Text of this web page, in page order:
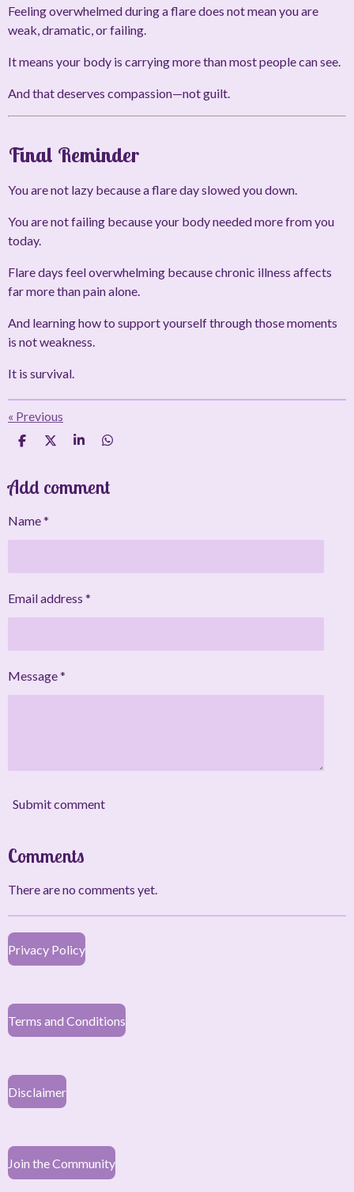
Feeling overwhelmed during a flare does not mean you are
weak, dramatic, or failing.
It means your body is carrying more than most people can see.
And that deserves compassion—not guilt.
Final Reminder
You are not lazy because a flare day slowed you down.
You are not failing because your body needed more from you
today.
Flare days feel overwhelming because chronic illness affects
far more than pain alone.
And learning how to support yourself through those moments
is not weakness.
It is survival.
« Previous
S
r
e
S
r
e
S
r
e
S
r
e
Add comment
Name *
Email address *
Message *
Submit comment
Comments
There are no comments yet.
Privacy Policy
Terms and Conditions
Disclaimer
Join the Community